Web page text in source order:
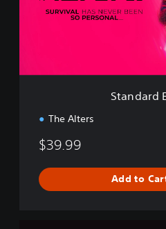
t
Standard
The Alters
$39.99
Add to